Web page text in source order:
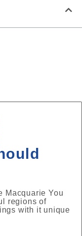
Macquarie You
regions of
with it unique